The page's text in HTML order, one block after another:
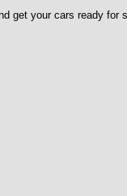
get your cars ready for